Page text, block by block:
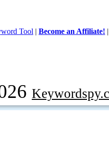
Tool | Become an Affiliate!